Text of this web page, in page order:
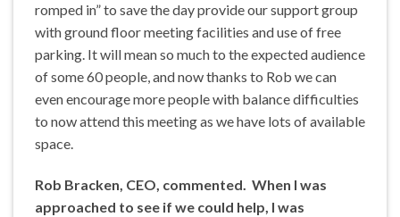
romped in” to save the day provide our support group
with ground floor meeting facilities and use of free
parking. It will mean so much to the expected audience
of some 60 people, and now thanks to Rob we can
even encourage more people with balance difficulties
to now attend this meeting as we have lots of available
space.
Rob Bracken, CEO, commented. When I was
approached to see if we could help, I was